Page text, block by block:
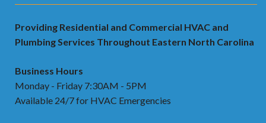
Providing Residential and Commercial HVAC and
Plumbing Services Throughout Eastern North Carolina
Business Hours
Monday - Friday 7:30AM - 5PM
Available 24/7 for HVAC Emergencies